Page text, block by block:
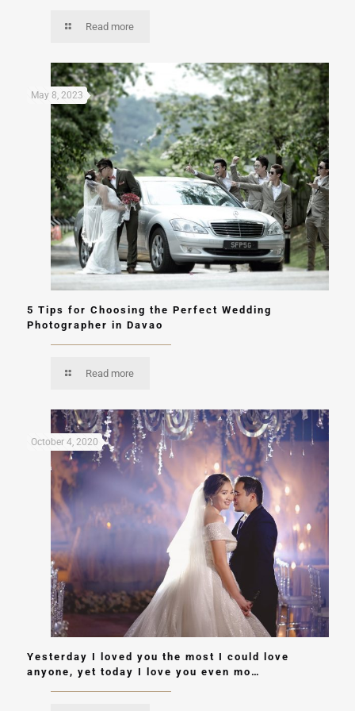
Read more
May 8, 2023
5 Tips for Choosing the Perfect Wedding
Photographer in Davao
Read more
October 4, 2020
Yesterday I loved you the most I could love
anyone, yet today I love you even mo…